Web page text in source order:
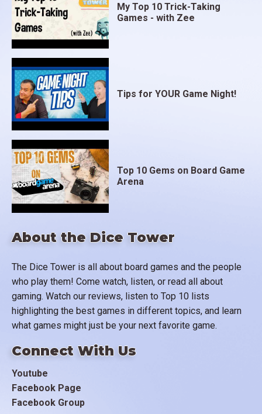
About the Dice Tower
The Dice Tower is all about board games and the people
who play them! Come watch, listen, or read all about
gaming. Watch our reviews, listen to Top 10 lists
highlighting the best games in different topics, and learn
what games might just be your next favorite game.
Connect With Us
Youtube
Facebook Page
Facebook Group
My Top 10 Trick-Taking
Games - with Zee
Tips for YOUR Game Night!
Top 10 Gems on Board Game
Arena